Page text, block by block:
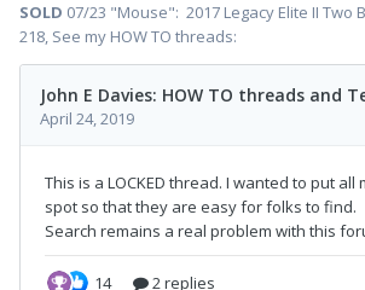
SOLD 07/23 "Mouse": 2017 Legacy Elite II Two
218, See my HOW TO threads: